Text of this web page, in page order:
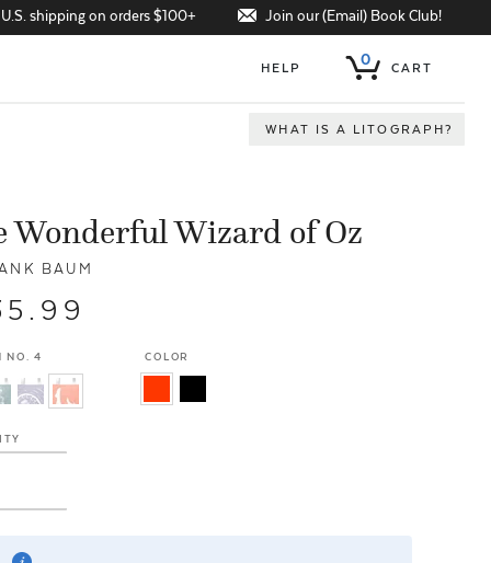
U.S. shipping on orders $100+ Join our (Email) Book Club!
HELP 0 CART
WHAT IS A LITOGRAPH?
Wonderful Wizard of Oz
BAUM
NO. 4 COLOR